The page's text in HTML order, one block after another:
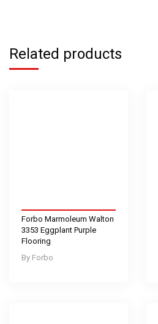
Related products
Forbo
Forbo Marmoleum Walton
3353 Eggplant Purple
Flooring